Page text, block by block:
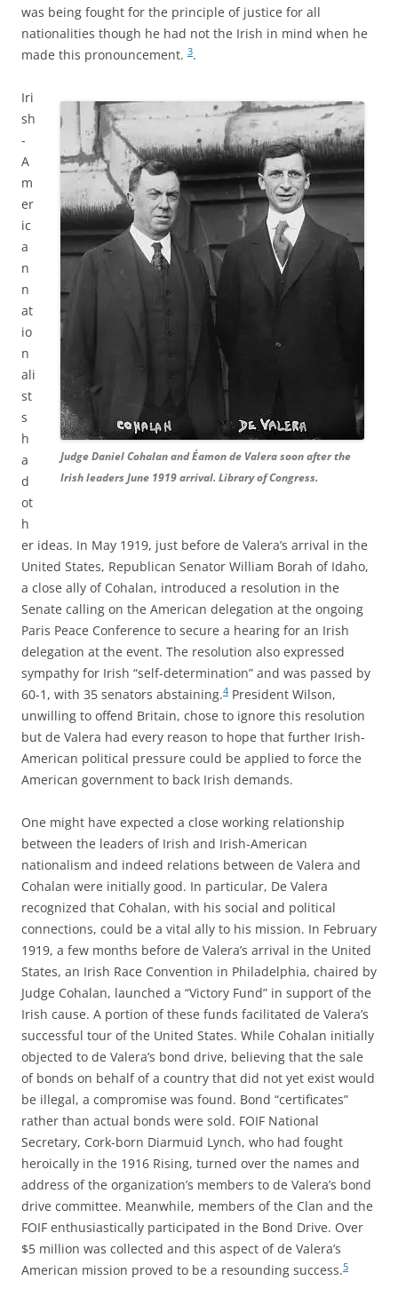
was being fought for the principle of justice for all
nationalities though he had not the Irish in mind when he
made this pronouncement. 3.
Judge Daniel Cohalan and Éamon de Valera soon after the
Irish leaders June 1919 arrival. Library of Congress.
Iri
sh
-
A
m
er
ic
a
n
n
at
io
n
ali
st
s
h
a
d
ot
h
er ideas. In May 1919, just before de Valera’s arrival in the
United States, Republican Senator William Borah of Idaho,
a close ally of Cohalan, introduced a resolution in the
Senate calling on the American delegation at the ongoing
Paris Peace Conference to secure a hearing for an Irish
delegation at the event. The resolution also expressed
sympathy for Irish “self-determination” and was passed by
60-1, with 35 senators abstaining.4 President Wilson,
unwilling to offend Britain, chose to ignore this resolution
but de Valera had every reason to hope that further Irish-
American political pressure could be applied to force the
American government to back Irish demands.
One might have expected a close working relationship
between the leaders of Irish and Irish-American
nationalism and indeed relations between de Valera and
Cohalan were initially good. In particular, De Valera
recognized that Cohalan, with his social and political
connections, could be a vital ally to his mission. In February
1919, a few months before de Valera’s arrival in the United
States, an Irish Race Convention in Philadelphia, chaired by
Judge Cohalan, launched a “Victory Fund” in support of the
Irish cause. A portion of these funds facilitated de Valera’s
successful tour of the United States. While Cohalan initially
objected to de Valera’s bond drive, believing that the sale
of bonds on behalf of a country that did not yet exist would
be illegal, a compromise was found. Bond “certificates”
rather than actual bonds were sold. FOIF National
Secretary, Cork-born Diarmuid Lynch, who had fought
heroically in the 1916 Rising, turned over the names and
address of the organization’s members to de Valera’s bond
drive committee. Meanwhile, members of the Clan and the
FOIF enthusiastically participated in the Bond Drive. Over
$5 million was collected and this aspect of de Valera’s
American mission proved to be a resounding success.5